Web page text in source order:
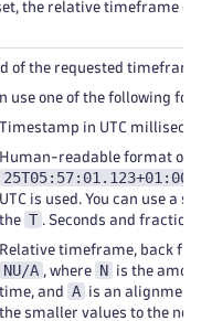
the relative timeframe of
of the requested
use one of the following
Timestamp in UTC
Human-readable format of
25T05:57:01.123+01:00
UTC is used. You can use a
the T . Seconds and
Relative timeframe, back
NU/A , where N
is the
time, and
A
is an
the smaller values to the